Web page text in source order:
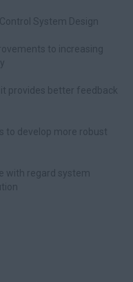
System Design
to increasing
provides better feedback
to develop more robust
with regard system